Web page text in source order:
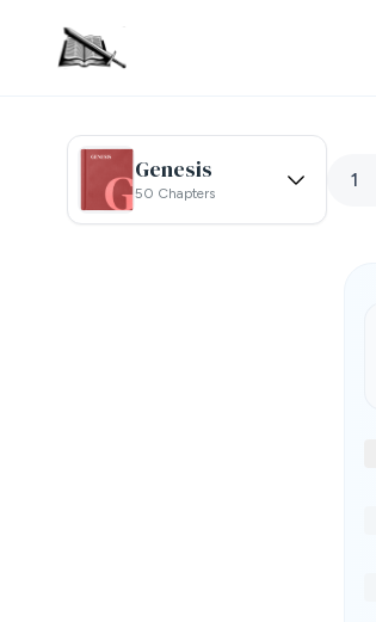
Genesis
50 Chapters